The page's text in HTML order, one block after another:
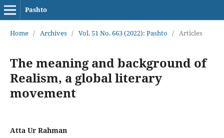
Pashto
Home / Archives / Vol. 51 No. 663 (2022): Pashto / Articles
The meaning and background of
Realism, a global literary
movement
Atta Ur Rahman